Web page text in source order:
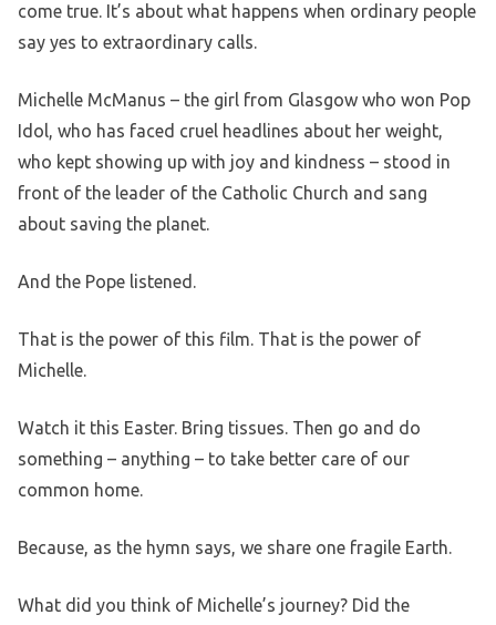
come true. It’s about what happens when ordinary people
say yes to extraordinary calls.
Michelle McManus – the girl from Glasgow who won Pop
Idol, who has faced cruel headlines about her weight,
who kept showing up with joy and kindness – stood in
front of the leader of the Catholic Church and sang
about saving the planet.
And the Pope listened.
That is the power of this film. That is the power of
Michelle.
Watch it this Easter. Bring tissues. Then go and do
something – anything – to take better care of our
common home.
Because, as the hymn says, we share one fragile Earth.
What did you think of Michelle’s journey? Did the